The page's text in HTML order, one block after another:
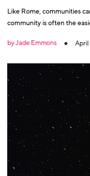
Like Rome, communities
community is often the
will eventually pay off, as
by Jade Emmons April